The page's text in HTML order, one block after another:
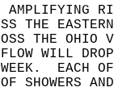
AMPLIFYING
THE
THE
FLOW WILL
WEEK.  EACH
SHOWERS